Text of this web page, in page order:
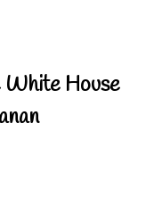
White House